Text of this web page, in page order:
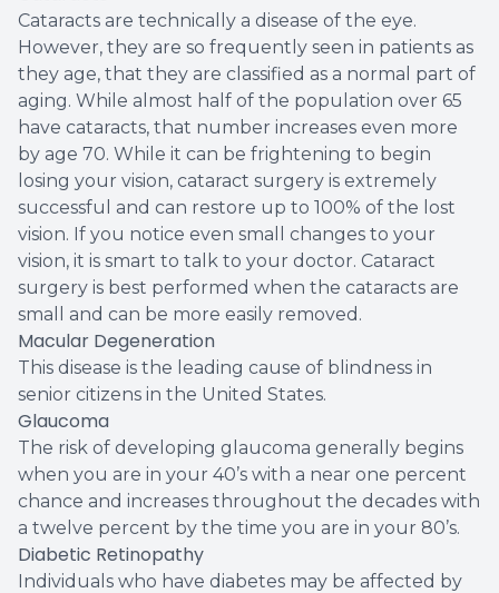
Cataracts are technically a disease of the eye.
However, they are so frequently seen in patients as
they age, that they are classified as a normal part of
aging. While almost half of the population over 65
have cataracts, that number increases even more
by age 70. While it can be frightening to begin
losing your vision, cataract surgery is extremely
successful and can restore up to 100% of the lost
vision. If you notice even small changes to your
vision, it is smart to talk to your doctor. Cataract
surgery is best performed when the cataracts are
small and can be more easily removed.
Macular Degeneration
This disease is the leading cause of blindness in
senior citizens in the United States.
Glaucoma
The risk of developing glaucoma generally begins
when you are in your 40’s with a near one percent
chance and increases throughout the decades with
a twelve percent by the time you are in your 80’s.
Diabetic Retinopathy
Individuals who have diabetes may be affected by